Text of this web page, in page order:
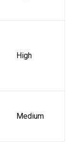
High
Medium